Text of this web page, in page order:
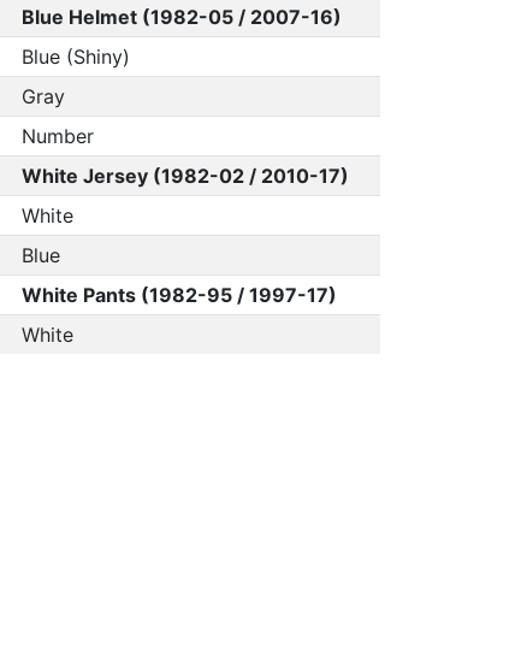
Blue Helmet (1982-05 / 2007-16)
Blue (Shiny)
Gray
Number
White Jersey (1982-02 / 2010-17)
White
Blue
White Pants (1982-95 / 1997-17)
White